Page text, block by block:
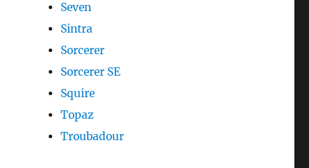
Seven
Sintra
Sorcerer
Sorcerer SE
Squire
Topaz
Troubadour